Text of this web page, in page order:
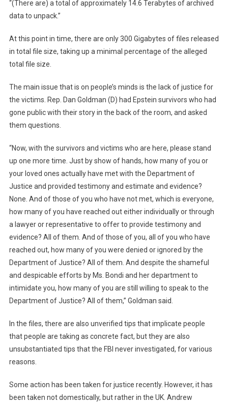
“(There are) a total of approximately 14.6 Terabytes of archived
data to unpack.”
At this point in time, there are only 300 Gigabytes of files released
in total file size, taking up a minimal percentage of the alleged
total file size.
The main issue that is on people’s minds is the lack of justice for
the victims. Rep. Dan Goldman (D) had Epstein survivors who had
gone public with their story in the back of the room, and asked
them questions.
“Now, with the survivors and victims who are here, please stand
up one more time. Just by show of hands, how many of you or
your loved ones actually have met with the Department of
Justice and provided testimony and estimate and evidence?
None. And of those of you who have not met, which is everyone,
how many of you have reached out either individually or through
a lawyer or representative to offer to provide testimony and
evidence? All of them. And of those of you, all of you who have
reached out, how many of you were denied or ignored by the
Department of Justice? All of them. And despite the shameful
and despicable efforts by Ms. Bondi and her department to
intimidate you, how many of you are still willing to speak to the
Department of Justice? All of them,” Goldman said.
In the files, there are also unverified tips that implicate people
that people are taking as concrete fact, but they are also
unsubstantiated tips that the FBI never investigated, for various
reasons.
Some action has been taken for justice recently. However, it has
been taken not domestically, but rather in the UK. Andrew